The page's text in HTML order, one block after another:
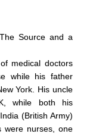
Source and a
medical doctors
while his father
York. His uncle
while both his
(British Army)
were nurses, one